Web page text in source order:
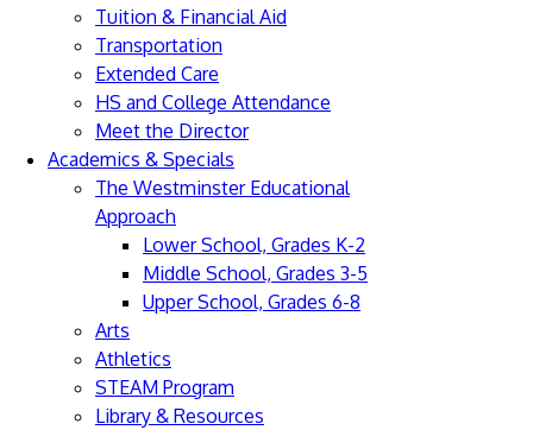
Tuition & Financial Aid
Transportation
Extended Care
HS and College Attendance
Meet the Director
Academics & Specials
The Westminster Educational
Approach
Lower School, Grades K-2
Middle School, Grades 3-5
Upper School, Grades 6-8
Arts
Athletics
STEAM Program
Library & Resources